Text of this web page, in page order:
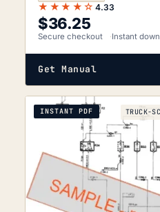
★★★★☆ 4.33
$36.25
Secure checkout Instant
Get Manual
INSTANT PDF